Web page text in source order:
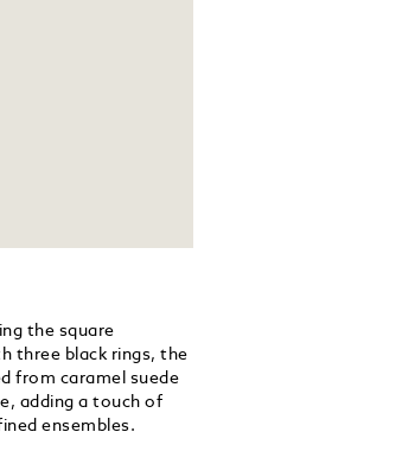
the square
three black rings, the
from caramel suede
adding a touch of
ensembles.